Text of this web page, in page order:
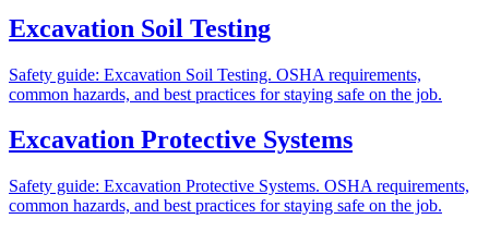
Excavation Soil Testing
Safety guide: Excavation Soil Testing. OSHA requirements,
common hazards, and best practices for staying safe on the job.
Excavation Protective Systems
Safety guide: Excavation Protective Systems. OSHA requirements,
common hazards, and best practices for staying safe on the job.